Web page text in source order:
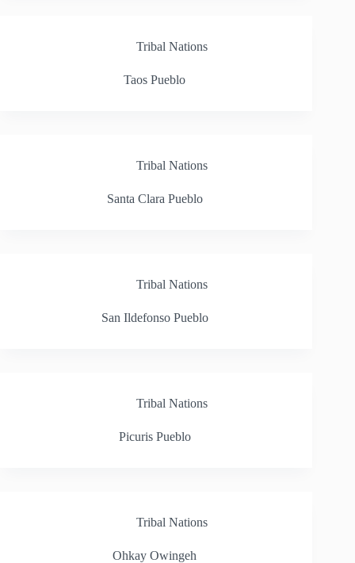
Tribal Nations
Taos Pueblo
Tribal Nations
Santa Clara Pueblo
Tribal Nations
San Ildefonso Pueblo
Tribal Nations
Picuris Pueblo
Tribal Nations
Ohkay Owingeh